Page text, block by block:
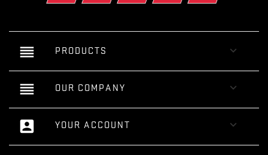
reorder PRODUCTS 
reorder OUR COMPANY 
account_box YOUR ACCOUNT 